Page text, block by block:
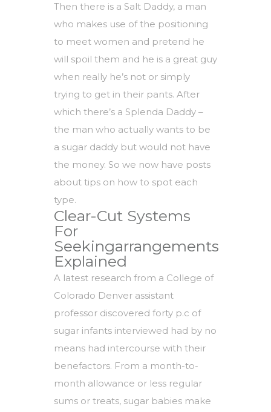
Then there is a Salt Daddy, a man
who makes use of the positioning
to meet women and pretend he
will spoil them and he is a great guy
when really he’s not or simply
trying to get in their pants. After
which there’s a Splenda Daddy –
the man who actually wants to be
a sugar daddy but would not have
the money. So we now have posts
about tips on how to spot each
type.
Clear-Cut Systems
For
Seekingarrangements
Explained
A latest research from a College of
Colorado Denver assistant
professor discovered forty p.c of
sugar infants interviewed had by no
means had intercourse with their
benefactors. From a month-to-
month allowance or less regular
sums or treats, sugar babies make